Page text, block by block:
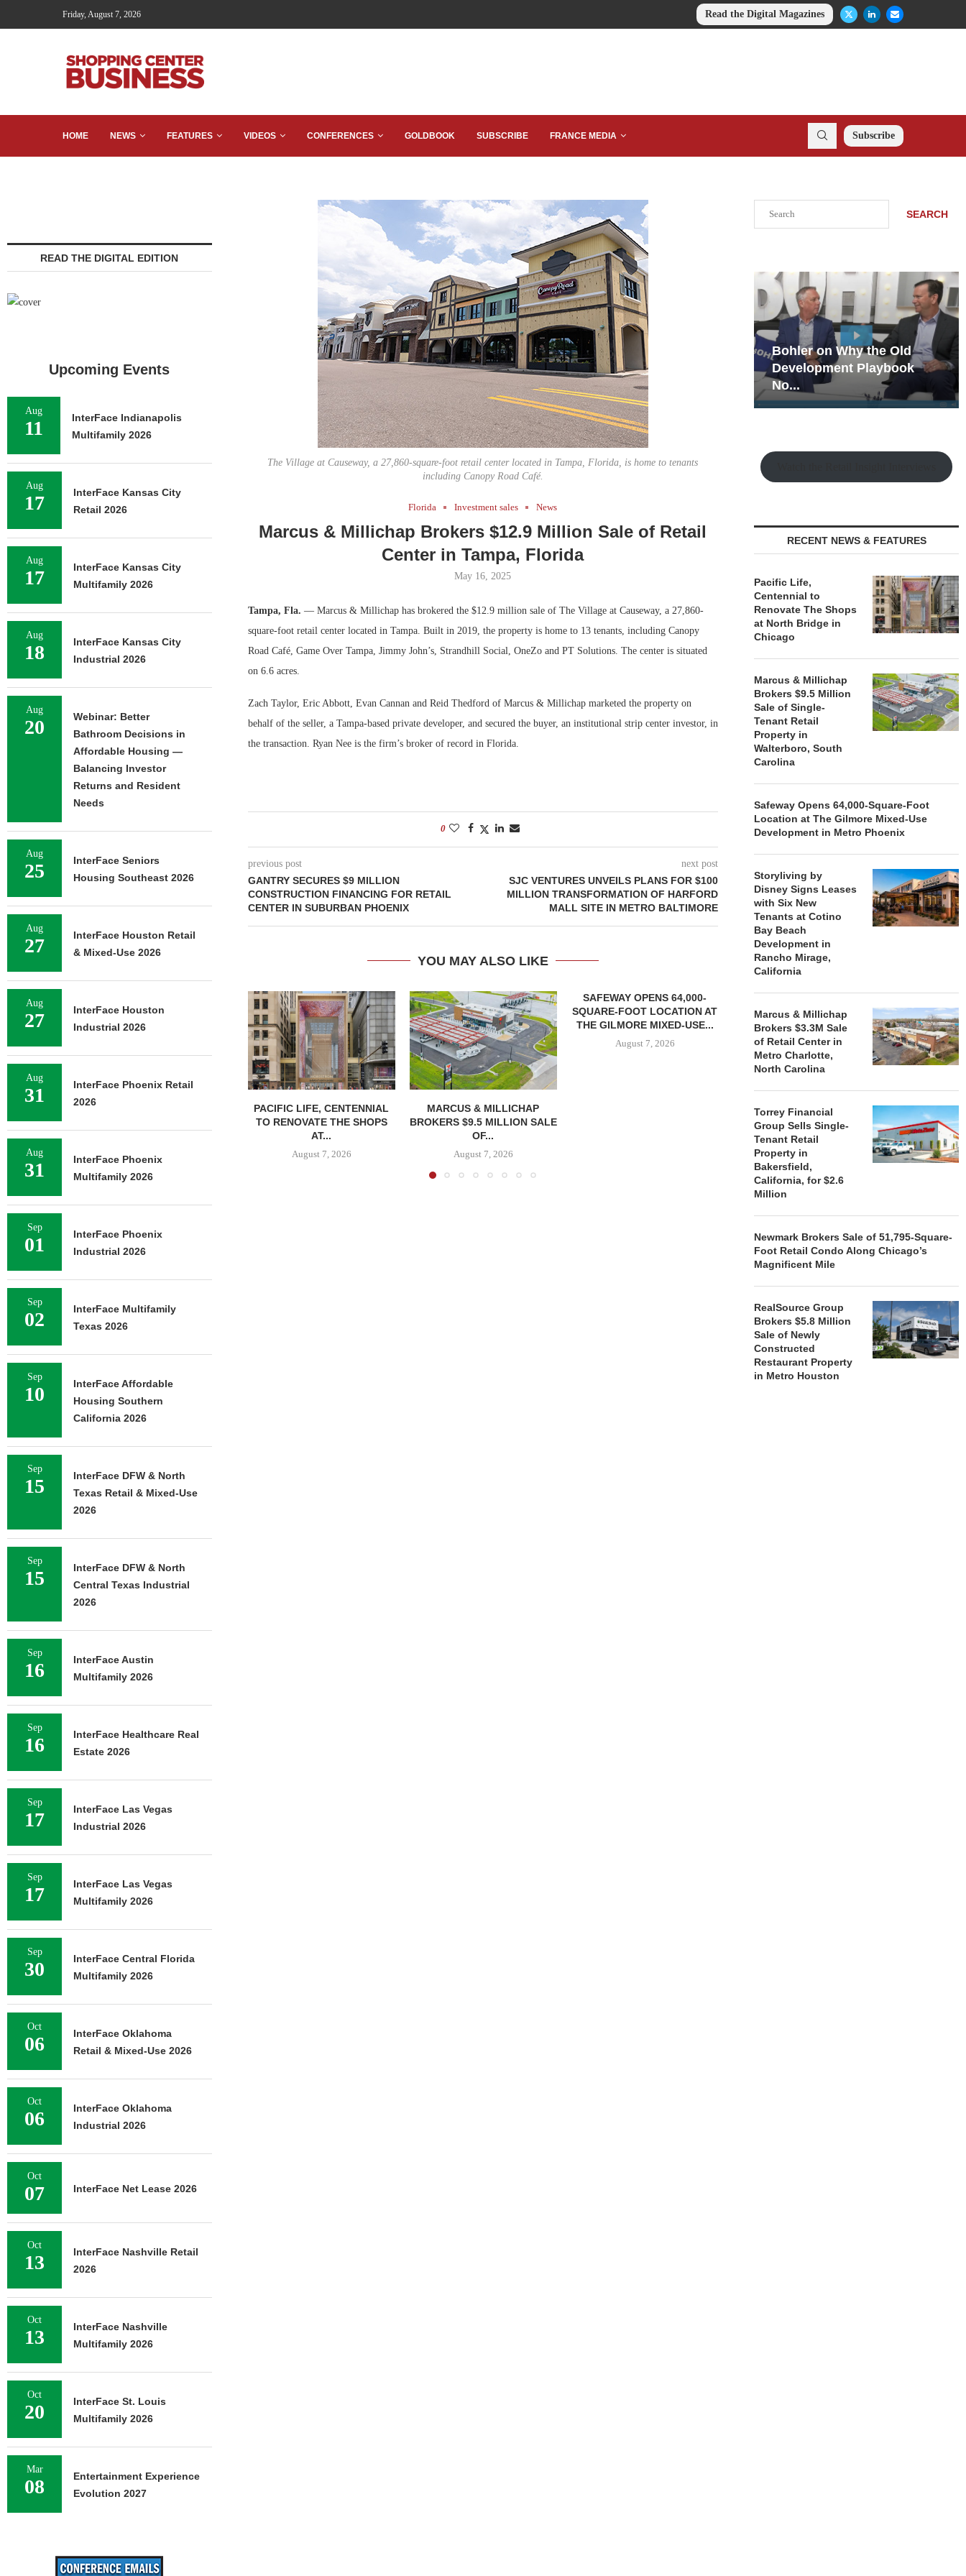
Friday, August 7, 2026 Read the Digital Magazines
HOME NEWS FEATURES VIDEOS CONFERENCES GOLDBOOK SUBSCRIBE FRANCE MEDIA Subscribe
The Village at Causeway, a 27,860-square-foot retail center located in Tampa, Florida, is home to tenants
including Canopy Road Café.
Florida Investment sales News
Marcus & Millichap Brokers $12.9 Million Sale of Retail
Center in Tampa, Florida
May 16, 2025
Tampa, Fla. — Marcus & Millichap has brokered the $12.9 million sale of The Village at Causeway, a 27,860-
square-foot retail center located in Tampa. Built in 2019, the property is home to 13 tenants, including Canopy
Road Café, Game Over Tampa, Jimmy John’s, Strandhill Social, OneZo and PT Solutions. The center is situated
on 6.6 acres.
Zach Taylor, Eric Abbott, Evan Cannan and Reid Thedford of Marcus & Millichap marketed the property on
behalf of the seller, a Tampa-based private developer, and secured the buyer, an institutional strip center investor, in
the transaction. Ryan Nee is the firm’s broker of record in Florida.
0
previous post
GANTRY SECURES $9 MILLION
CONSTRUCTION FINANCING FOR RETAIL
CENTER IN SUBURBAN PHOENIX
next post
SJC VENTURES UNVEILS PLANS FOR $100
MILLION TRANSFORMATION OF HARFORD
MALL SITE IN METRO BALTIMORE
YOU MAY ALSO LIKE
PACIFIC LIFE, CENTENNIAL
TO RENOVATE THE SHOPS
AT...
August 7, 2026
MARCUS & MILLICHAP
BROKERS $9.5 MILLION SALE
OF...
August 7, 2026
SAFEWAY OPENS 64,000-
SQUARE-FOOT LOCATION AT
THE GILMORE MIXED-USE...
August 7, 2026
STORYLIVING BY DISNEY
SIGNS LEASES WITH SIX
NEW...
August 7, 2026
MARCUS
BROKERS
SEARCH
Bohler on Why the Old
Development Playbook
No...
Rock Run
Collection: Mixed-Use
Magic in the Making
RECENT NEWS & FEATURES
Pacific Life,
Centennial to
Renovate The Shops
at North Bridge in
Chicago
Marcus & Millichap
Brokers $9.5 Million
Sale of Single-
Tenant Retail
Property in
Walterboro, South
Carolina
Safeway Opens 64,000-Square-Foot
Location at The Gilmore Mixed-Use
Development in Metro Phoenix
Storyliving by
Disney Signs Leases
with Six New
Tenants at Cotino
Bay Beach
Development in
Rancho Mirage,
California
Marcus & Millichap
Brokers $3.3M Sale
of Retail Center in
Metro Charlotte,
North Carolina
Torrey Financial
Group Sells Single-
Tenant Retail
Property in
Bakersfield,
California, for $2.6
Million
Newmark Brokers Sale of 51,795-Square-
Foot Retail Condo Along Chicago’s
Magnificent Mile
RealSource Group
Brokers $5.8 Million
Sale of Newly
Constructed
Restaurant Property
in Metro Houston
READ THE DIGITAL EDITION
Upcoming Events
Aug
11
InterFace Indianapolis
Multifamily 2026
Aug
17
InterFace Kansas City
Retail 2026
Aug
17
InterFace Kansas City
Multifamily 2026
Aug
18
InterFace Kansas City
Industrial 2026
Aug
20
Webinar: Better
Bathroom Decisions in
Affordable Housing —
Balancing Investor
Returns and Resident
Needs
Aug
25
InterFace Seniors
Housing Southeast 2026
Aug
27
InterFace Houston Retail
& Mixed-Use 2026
Aug
27
InterFace Houston
Industrial 2026
Aug
31
InterFace Phoenix Retail
2026
Aug
31
InterFace Phoenix
Multifamily 2026
Sep
01
InterFace Phoenix
Industrial 2026
Sep
02
InterFace Multifamily
Texas 2026
Sep
10
InterFace Affordable
Housing Southern
California 2026
Sep
15
InterFace DFW & North
Texas Retail & Mixed-Use
2026
Sep
15
InterFace DFW & North
Central Texas Industrial
2026
Sep
16
InterFace Austin
Multifamily 2026
Sep
16
InterFace Healthcare Real
Estate 2026
Sep
17
InterFace Las Vegas
Industrial 2026
Sep
17
InterFace Las Vegas
Multifamily 2026
Sep
30
InterFace Central Florida
Multifamily 2026
Oct
06
InterFace Oklahoma
Retail & Mixed-Use 2026
Oct
06
InterFace Oklahoma
Industrial 2026
Oct
07 InterFace Net Lease 2026
Oct
13
InterFace Nashville Retail
2026
Oct
13
InterFace Nashville
Multifamily 2026
Oct
20
InterFace St. Louis
Multifamily 2026
Mar
08
Entertainment Experience
Evolution 2027